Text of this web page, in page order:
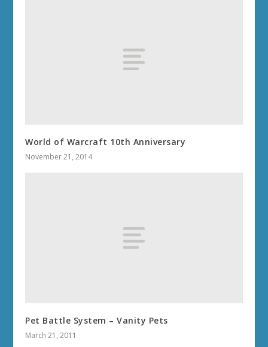
World of Warcraft 10th Anniversary
November 21, 2014
Pet Battle System – Vanity Pets
March 21, 2011